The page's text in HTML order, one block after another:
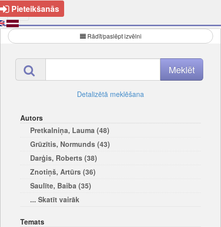
Pieteikšanās
Rādīt/paslēpt izvēlni
Detalizētā meklēšana
Autors
Pretkalniņa, Lauma (48)
Grūzītis, Normunds (43)
Darģis, Roberts (38)
Znotiņš, Artūrs (36)
Saulīte, Baiba (35)
... Skatīt vairāk
Temats